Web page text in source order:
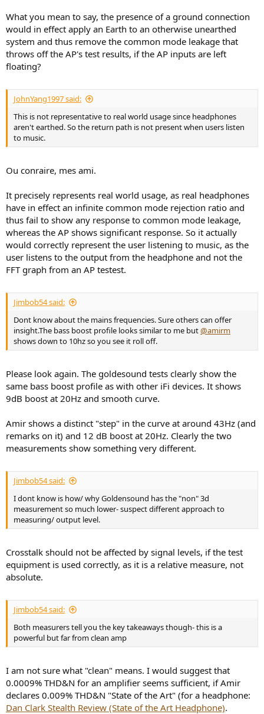
What you mean to say, the presence of a ground connection
would in effect apply an Earth to an otherwise unearthed
system and thus remove the common mode leakage that
throws off the AP's test results, if the AP inputs are left
floating?
JohnYang1997 said:
This is not representative to real world usage since headphones
aren't earthed. So the return path is not present when users listen
to music.
Ou conraire, mes ami.
It precisely represents real world usage, as real headphones
have in effect an infinite common mode rejection ratio and
thus fail to show any response to common mode leakage,
whereas the AP shows significant response. So it actually
would correctly represent the user listening to music, as the
user listens to the output from the headphone and not the
FFT graph from an AP testest.
Jimbob54 said:
Dont know about the mains frequencies. Sure others can offer
insight.The bass boost profile looks similar to me but@amirm
shows down to 10hz so you see it roll off.
Please look again. The goldesound tests clearly show the
same bass boost profile as with other iFi devices. It shows
9dB boost at 20Hz and smooth curve.
Amir shows a distinct "step" in the curve at around 43Hz (and
remarks on it) and 12 dB boost at 20Hz. Clearly the two
measurements show something very different.
Jimbob54 said:
I dont know is how/ why Goldensound has the "non" 3d
measurement so much lower- suspect different approach to
measuring/ output level.
Crosstalk should not be affected by signal levels, if the test
equipment is used correctly, as it is a relative measure, not
absolute.
Jimbob54 said:
Both measurers tell you the key takeaways though- this is a
powerful but far from clean amp
I am not sure what "clean" means. I would suggest that
0.0009% THD&N for an amplifier seems sufficient, if Amir
declares 0.009% THD&N "State of the Art" (for a headphone:
Dan Clark Stealth Review (State of the Art Headphone).